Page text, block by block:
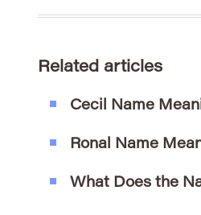
Related articles
Cecil Name
Ronal Name
What Does the